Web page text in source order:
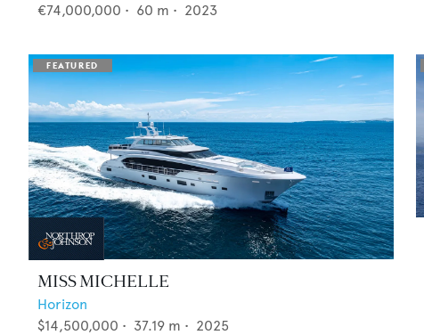
€74,000,000 • 60 m • 2023
MISS MICHELLE
Horizon
$14,500,000 • 37.19 m • 2025